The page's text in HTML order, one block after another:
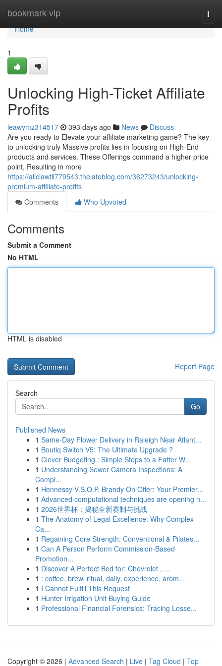
bookmark-vip
Home
Home
1
Unlocking High-Ticket Affiliate
Profits
leawymz314517 393 days ago News
Discuss
Are you ready to Elevate your affiliate marketing game? The key
to unlocking truly Massive profits lies in focusing on High-End
products and services. These Offerings command a higher price
point, Resulting in more
https://aliciawtll779543.thelateblog.com/36273243/unlocking-
premium-affiliate-profits
Comments
Who Upvoted
Comments
Submit a Comment
No HTML
HTML is disabled
Report Page
Search
Go
Published News
1 Same-Day Flower Delivery in Raleigh Near Atlant...
1 Boutiq Switch V5: The Ultimate Upgrade ?
1 Clever Budgeting : Simple Steps to a Fatter W...
1 Understanding Sewer Camera Inspections: A
Compl...
1 Hennessy V.S.O.P. Brandy On Offer: Your Premier...
1 Advanced computational techniques are opening n...
1 2026世界杯：揭秘全新赛制与挑战
1 The Anatomy of Legal Excellence: Why Complex
Ca...
1 Regaining Core Strength: Conventional & Pilates...
1 Can A Person Perform Commission-Based
Promotion...
1 Discover A Perfect Bed for: Chevrolet , ...
1 : coffee, brew, ritual, daily, experience, arom...
1 I Cannot Fulfill This Request
1 Hunter Irrigation Unit Buying Guide
1 Professional Financial Forensics: Tracing Losse...
Copyright © 2026 | Advanced Search | Live | Tag Cloud | Top